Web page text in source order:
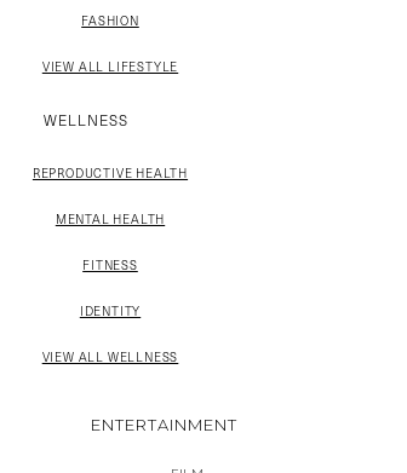
FASHION
VIEW ALL LIFESTYLE
WELLNESS
REPRODUCTIVE HEALTH
MENTAL HEALTH
FITNESS
IDENTITY
VIEW ALL WELLNESS
ENTERTAINMENT